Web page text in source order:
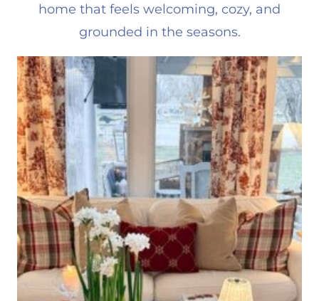
home that feels welcoming, cozy, and
grounded in the seasons.